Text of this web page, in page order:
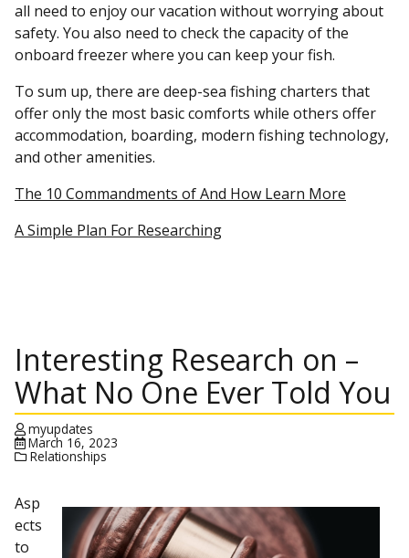
all need to enjoy our vacation without worrying about
safety. You also need to check the capacity of the
onboard freezer where you can keep your fish.
To sum up, there are deep-sea fishing charters that
offer only the most basic comforts while others offer
accommodation, boarding, modern fishing technology,
and other amenities.
The 10 Commandments of And How Learn More
A Simple Plan For Researching
Interesting Research on –
What No One Ever Told You
myupdates
March 16, 2023
Relationships
Asp
ects
to